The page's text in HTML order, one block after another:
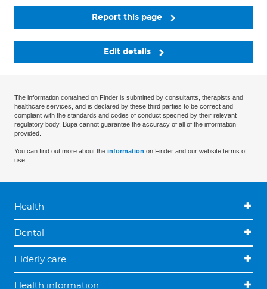
Report this page
Edit details
The information contained on Finder is submitted by consultants, therapists and
healthcare services, and is declared by these third parties to be correct and
compliant with the standards and codes of conduct specified by their relevant
regulatory body. Bupa cannot guarantee the accuracy of all of the information
provided.
You can find out more about the information on Finder and our website terms of
use.
Health
Dental
Elderly care
Health information